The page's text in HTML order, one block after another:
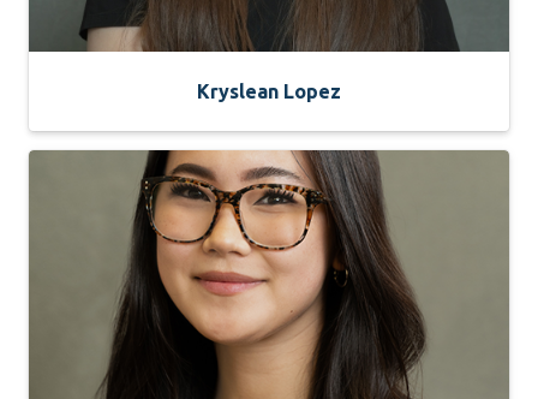
Kryslean Lopez